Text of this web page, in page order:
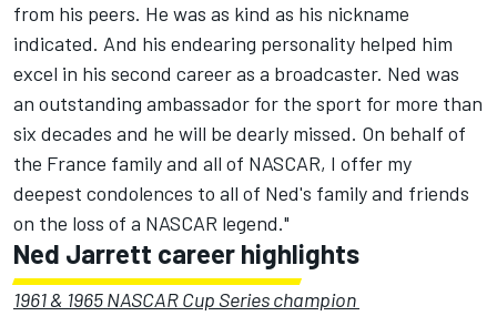
from his peers. He was as kind as his nickname
indicated. And his endearing personality helped him
excel in his second career as a broadcaster. Ned was
an outstanding ambassador for the sport for more than
six decades and he will be dearly missed. On behalf of
the France family and all of NASCAR, I offer my
deepest condolences to all of Ned's family and friends
on the loss of a NASCAR legend."
Ned Jarrett career highlights
1961 & 1965 NASCAR Cup Series champion